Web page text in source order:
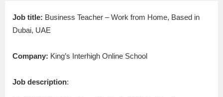
Job title: Business Teacher – Work from Home, Based in
Dubai, UAE
Company: King’s Interhigh Online School
Job description: